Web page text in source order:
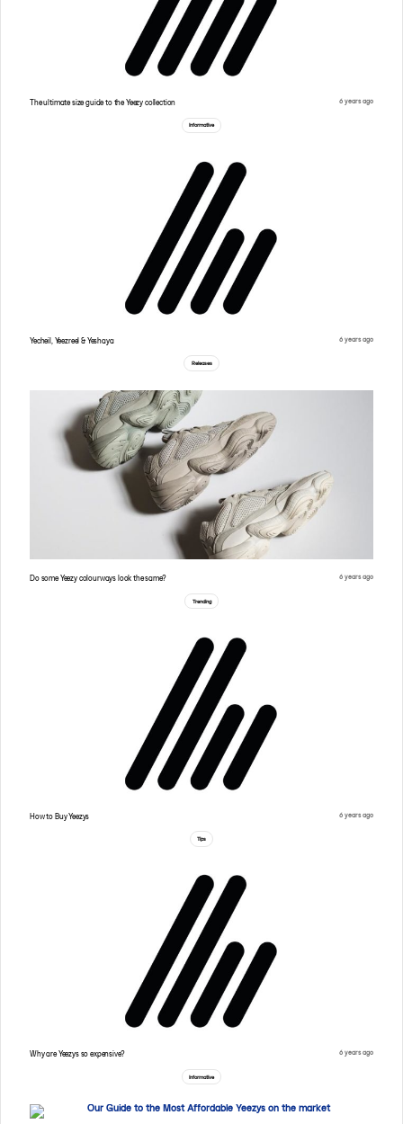
The ultimate size guide to the Yeezy collection 6 years ago
Informative
Yecheil, Yeezreel & Yeshaya 6 years ago
Releases
Do some Yeezy colourways look the same? 6 years ago
Trending
How to Buy Yeezys 6 years ago
Tips
Why are Yeezys so expensive? 6 years ago
Informative